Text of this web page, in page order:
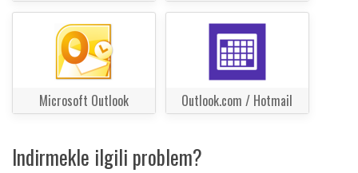
Microsoft Outlook Outlook.com / Hotmail
Indirmekle ilgili problem?